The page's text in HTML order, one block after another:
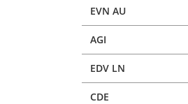
EVN AU
AGI
EDV LN
CDE